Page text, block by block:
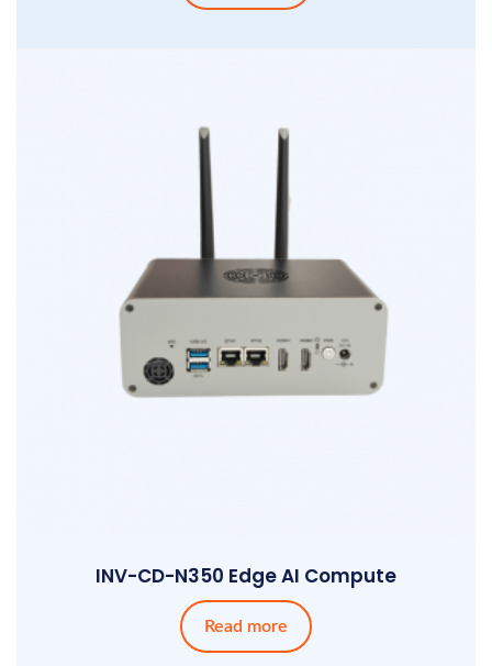
INV-CD-N350 Edge AI Compute
Read more